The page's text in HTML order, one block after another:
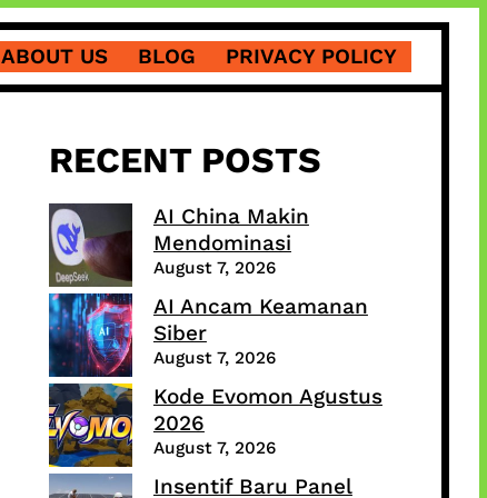
ABOUT US BLOG PRIVACY POLICY
RECENT POSTS
AI China Makin
Mendominasi
August 7, 2026
AI Ancam Keamanan
Siber
August 7, 2026
Kode Evomon Agustus
2026
August 7, 2026
Insentif Baru Panel